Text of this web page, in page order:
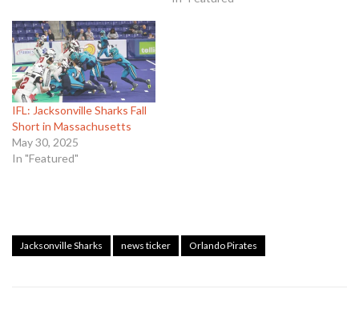
IFL: Jacksonville Sharks Fall
Short in Massachusetts
May 30, 2025
In "Featured"
Jacksonville Sharks news ticker Orlando Pirates